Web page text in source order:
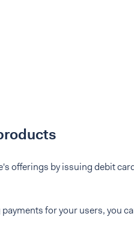
offerings by issuing debit
for your users, you